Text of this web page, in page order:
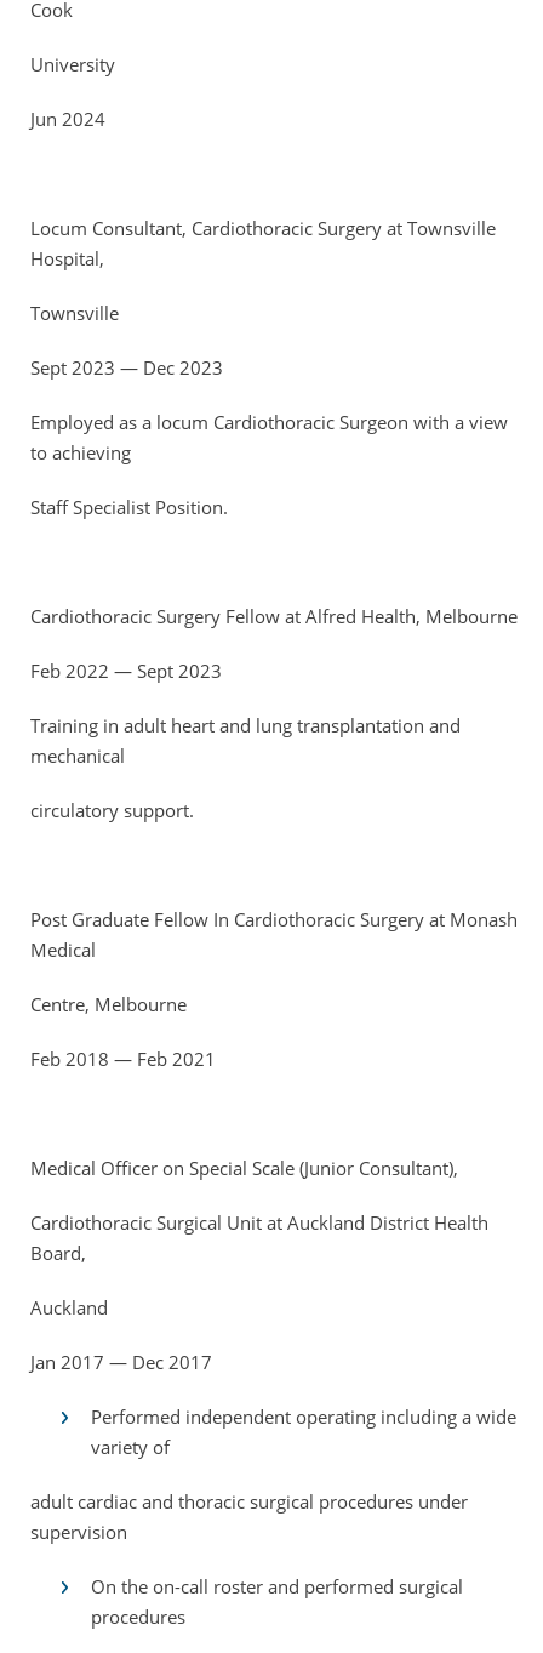
Cook
University
Jun 2024
Locum Consultant, Cardiothoracic Surgery at Townsville
Hospital,
Townsville
Sept 2023 — Dec 2023
Employed as a locum Cardiothoracic Surgeon with a view
to achieving
Staff Specialist Position.
Cardiothoracic Surgery Fellow at Alfred Health, Melbourne
Feb 2022 — Sept 2023
Training in adult heart and lung transplantation and
mechanical
circulatory support.
Post Graduate Fellow In Cardiothoracic Surgery at Monash
Medical
Centre, Melbourne
Feb 2018 — Feb 2021
Medical Officer on Special Scale (Junior Consultant),
Cardiothoracic Surgical Unit at Auckland District Health
Board,
Auckland
Jan 2017 — Dec 2017
Performed independent operating including a wide
variety of
adult cardiac and thoracic surgical procedures under
supervision
On the on-call roster and performed surgical
procedures